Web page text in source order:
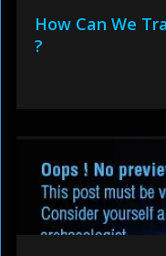
How Can We
?